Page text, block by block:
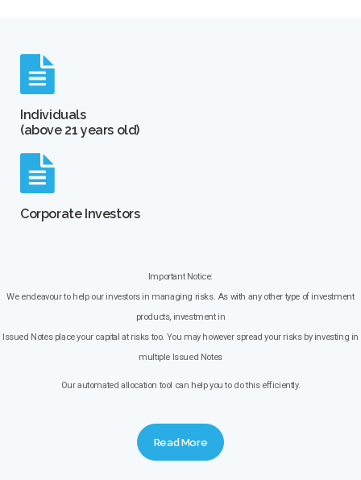
Individuals
(above 21 years old)
Corporate Investors
Important Notice:
We endeavour to help our investors in managing risks. As with any other type of investment
products, investment in
Issued Notes place your capital at risks too. You may however spread your risks by investing in
multiple Issued Notes
Our automated allocation tool can help you to do this efficiently.
Read More